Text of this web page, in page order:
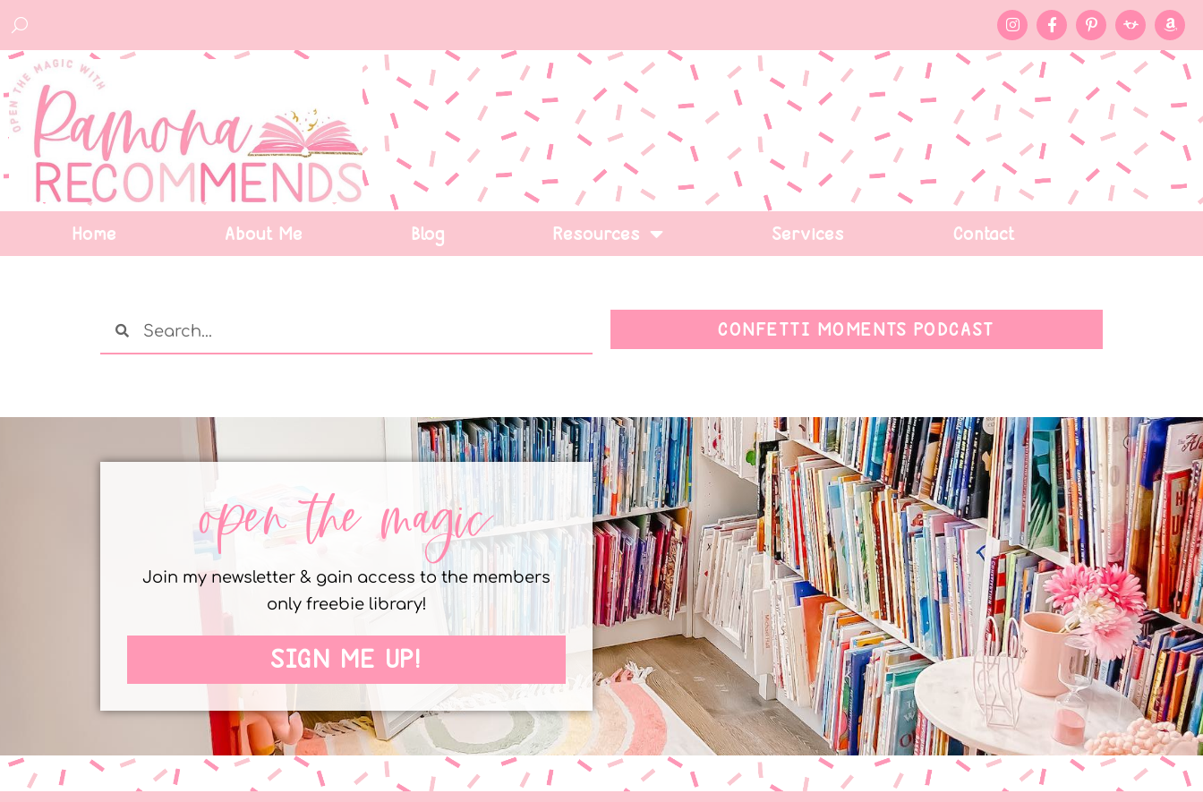
Home About Me Blog Resources Services Contact
CONFETTI MOMENTS PODCAST
open the magic
Join my newsletter & gain access to the members
only freebie library!
SIGN ME UP!